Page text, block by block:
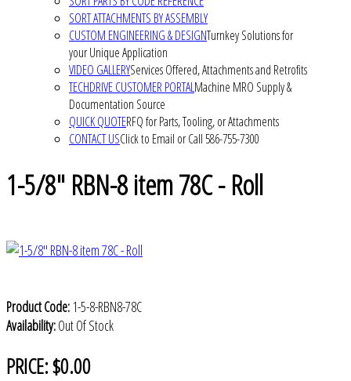
SORT ATTACHMENTS BY ASSEMBLY
CUSTOM ENGINEERING & DESIGNTurnkey Solutions for
your Unique Application
VIDEO GALLERYServices Offered, Attachments and Retrofits
TECHDRIVE CUSTOMER PORTALMachine MRO Supply &
Documentation Source
QUICK QUOTERFQ for Parts, Tooling, or Attachments
CONTACT USClick to Email or Call 586-755-7300
1-5/8" RBN-8 item 78C - Roll
Product Code: 1-5-8-RBN8-78C
Availability:Out Of Stock
PRICE:$0.00